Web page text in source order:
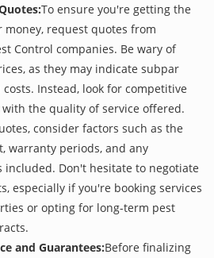
To ensure you're getting the
money, request quotes from
Control companies. Be wary of
as they may indicate subpar
Instead, look for competitive
the quality of service offered.
consider factors such as the
warranty periods, and any
included. Don't hesitate to negotiate
especially if you're booking services
or opting for long-term pest
and Guarantees:Before finalizing